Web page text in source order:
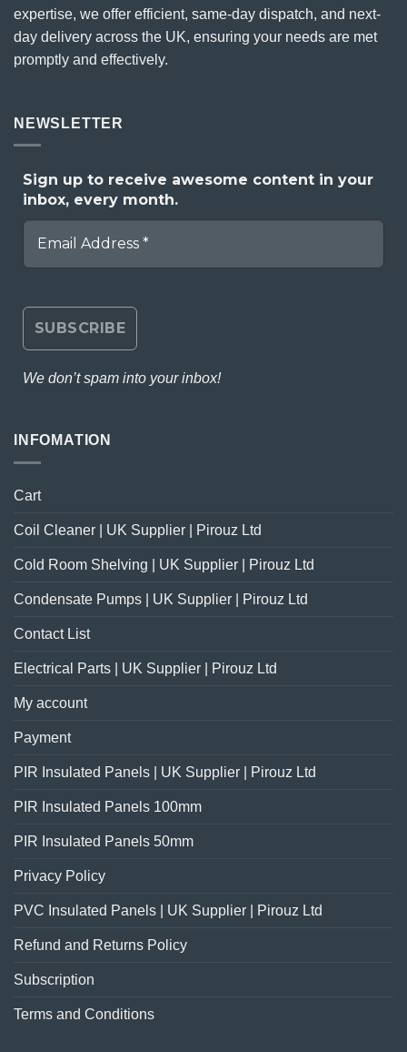
expertise, we offer efficient, same-day dispatch, and next-
day delivery across the UK, ensuring your needs are met
promptly and effectively.
NEWSLETTER
Sign up to receive awesome content in your
inbox, every month.
We don’t spam into your inbox!
INFOMATION
Cart
Coil Cleaner | UK Supplier | Pirouz Ltd
Cold Room Shelving | UK Supplier | Pirouz Ltd
Condensate Pumps | UK Supplier | Pirouz Ltd
Contact List
Electrical Parts | UK Supplier | Pirouz Ltd
My account
Payment
PIR Insulated Panels | UK Supplier | Pirouz Ltd
PIR Insulated Panels 100mm
PIR Insulated Panels 50mm
Privacy Policy
PVC Insulated Panels | UK Supplier | Pirouz Ltd
Refund and Returns Policy
Subscription
Terms and Conditions